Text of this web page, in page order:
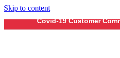
Skip to content
Covid-19 Customer